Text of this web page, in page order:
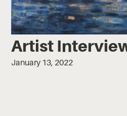
Artist
January 13, 2022